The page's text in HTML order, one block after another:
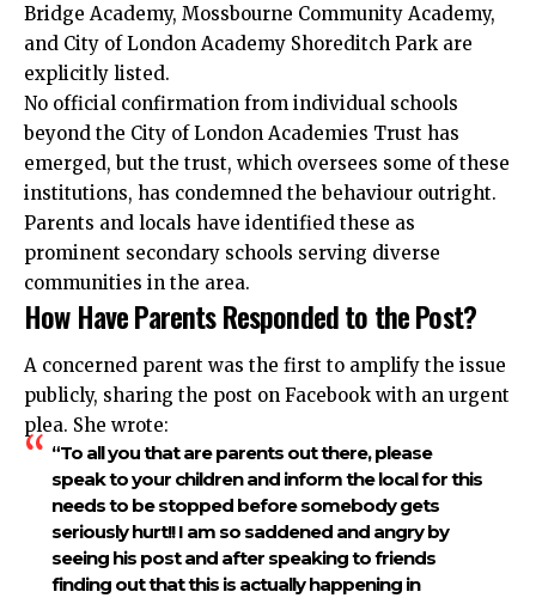
Bridge Academy, Mossbourne Community Academy,
and City of London Academy Shoreditch Park are
explicitly listed.
No official confirmation from individual schools
beyond the City of London Academies Trust has
emerged, but the trust, which oversees some of these
institutions, has condemned the behaviour outright.
Parents and locals have identified these as
prominent secondary schools serving diverse
communities in the area.
How Have Parents Responded to the Post?
A concerned parent was the first to amplify the issue
publicly, sharing the post on Facebook with an urgent
plea. She wrote:
“To all you that are parents out there, please
speak to your children and inform the local for this
needs to be stopped before somebody gets
seriously hurt!! I am so saddened and angry by
seeing his post and after speaking to friends
finding out that this is actually happening in